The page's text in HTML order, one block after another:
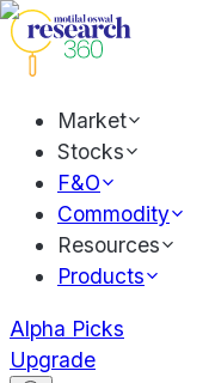
Market
Stocks
F&O
Commodity
Resources
Products
Alpha Picks
Upgrade